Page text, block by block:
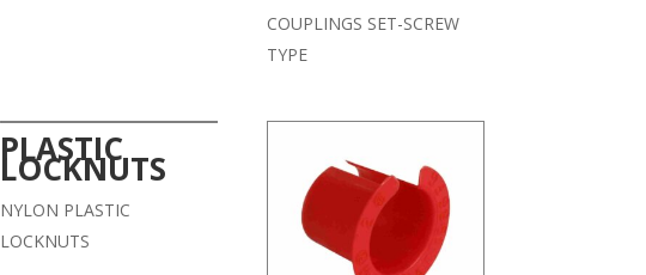
COUPLINGS SET-SCREW
TYPE
PLASTIC
LOCKNUTS
NYLON PLASTIC
LOCKNUTS